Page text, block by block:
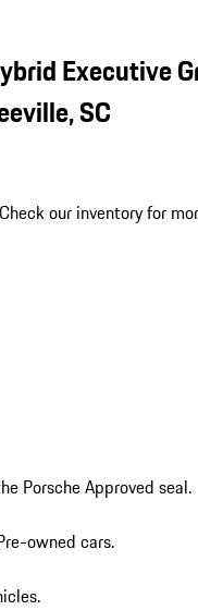
Executive
SC
our inventory for
Porsche Approved seal.
owned cars.